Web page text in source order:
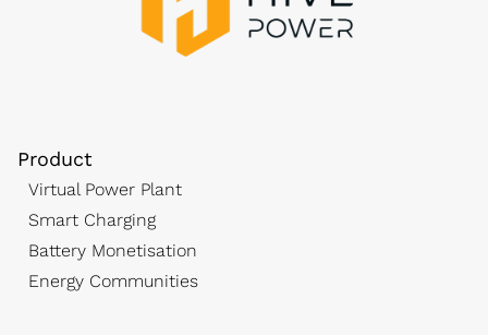
Product
Virtual Power Plant
Smart Charging
Battery Monetisation
Energy Communities